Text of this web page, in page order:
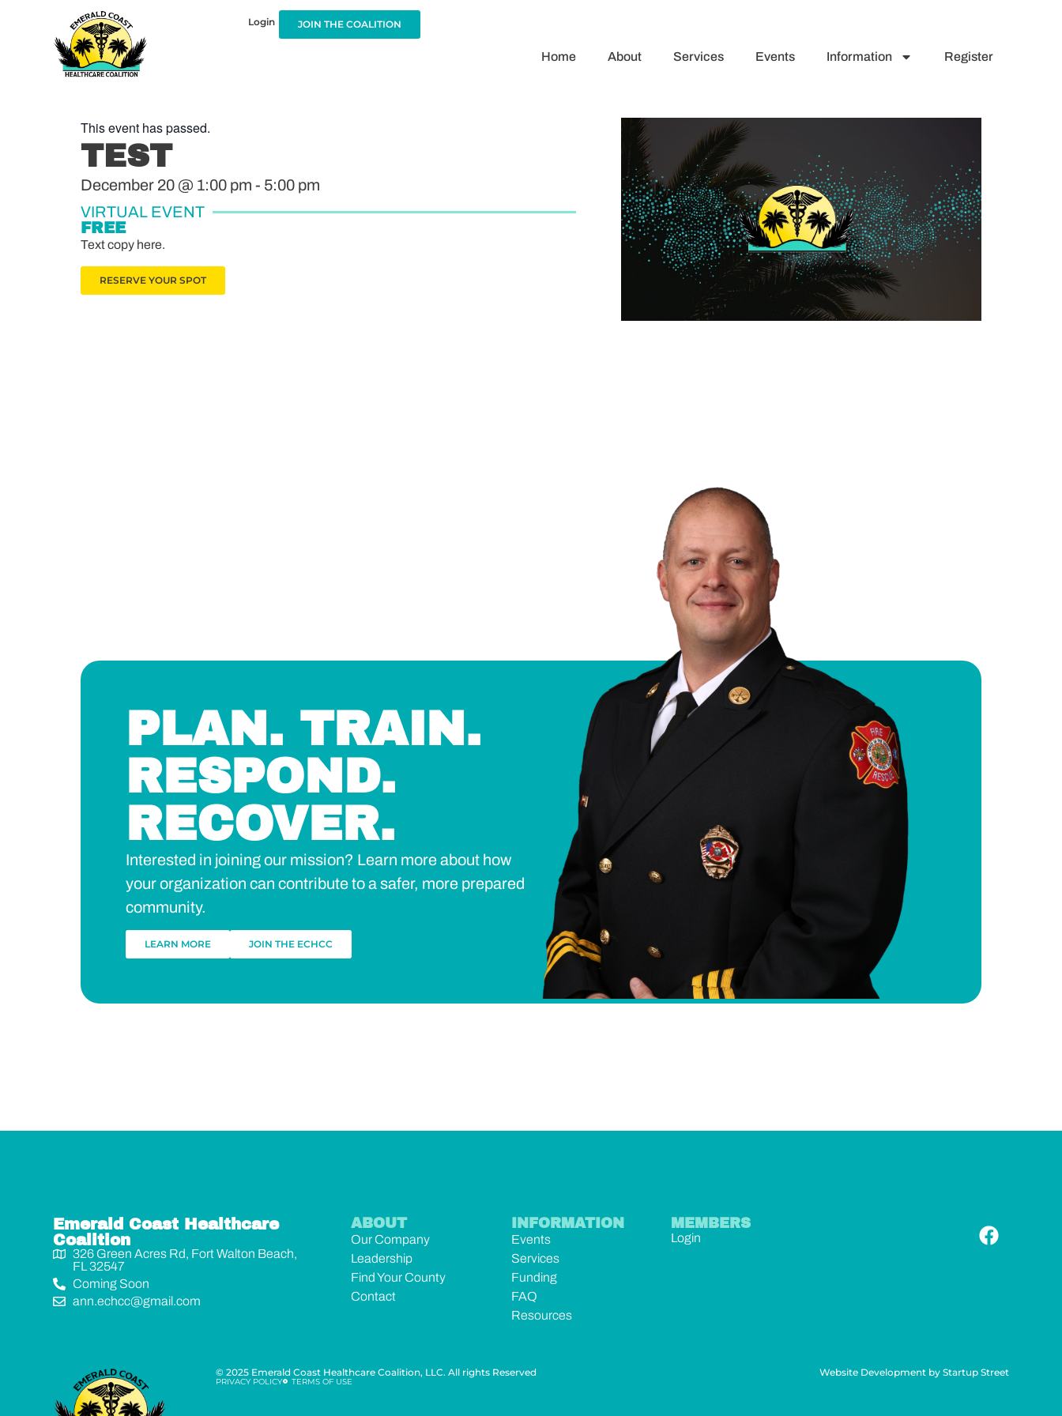
Login JOIN THE COALITION
Home About Services Events Information Register
This event has passed.
TEST
December 20 @ 1:00 pm - 5:00 pm
VIRTUAL EVENT
FREE
Text copy here.
RESERVE YOUR SPOT
PLAN. TRAIN.
RESPOND.
RECOVER.
Interested in joining our mission? Learn more about how
your organization can contribute to a safer, more prepared
community.
LEARN MORE JOIN THE ECHCC
Emerald Coast Healthcare
Coalition
326 Green Acres Rd, Fort Walton Beach,
FL 32547
Coming Soon
ann.echcc@gmail.com
ABOUT
Our Company
Leadership
Find Your County
Contact
INFORMATION
Events
Services
Funding
FAQ
Resources
MEMBERS
Login
© 2025 Emerald Coast Healthcare Coalition, LLC. All rights Reserved
PRIVACY POLICY TERMS OF USE
Website Development by Startup Street